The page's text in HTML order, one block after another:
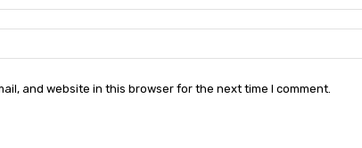
and website in this browser for the next time I comment.